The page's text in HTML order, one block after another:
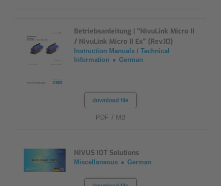
Betriebsanleitung | "NivuLink Micro II
/ NivuLink Micro II Ex" (Rev.10)
Instruction Manuals / Technical
Information
German
download file
PDF 7 MB
NIVUS IOT Solutions
Miscellaneous German